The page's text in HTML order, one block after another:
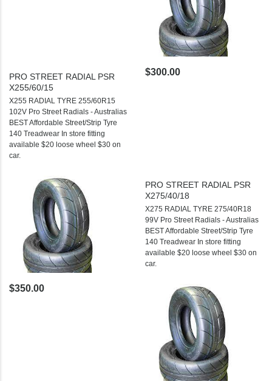
PRO STREET RADIAL PSR
X255/60/15
X255 RADIAL TYRE 255/60R15
102V Pro Street Radials - Australias
BEST Affordable Street/Strip Tyre
140 Treadwear In store fitting
available $20 loose wheel $30 on
car.
$300.00
PRO STREET RADIAL PSR
X275/40/18
X275 RADIAL TYRE 275/40R18
99V Pro Street Radials - Australias
BEST Affordable Street/Strip Tyre
140 Treadwear In store fitting
available $20 loose wheel $30 on
car.
$350.00